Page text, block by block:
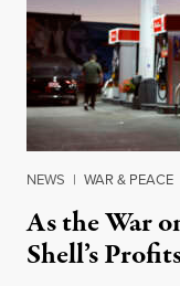
NEWS | WAR & PEACE
As the War
Shell’s